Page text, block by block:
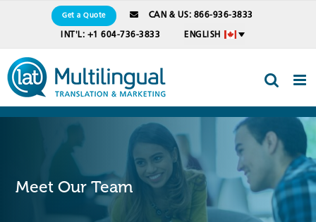
Get a Quote
CAN & US: 866-936-3833
INT'L: +1 604-736-3833
ENGLISH
Meet Our Team